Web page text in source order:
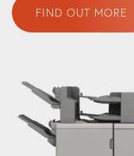
FIND OUT MORE